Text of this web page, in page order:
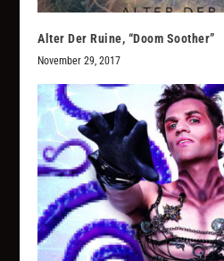
Alter Der Ruine, “Doom Soother”
November 29, 2017